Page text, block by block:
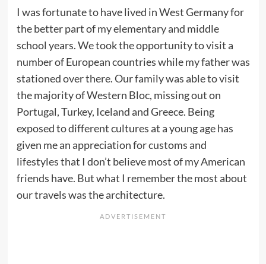
I was fortunate to have lived in West Germany for
the better part of my elementary and middle
school years. We took the opportunity to visit a
number of European countries while my father was
stationed over there. Our family was able to visit
the majority of Western Bloc, missing out on
Portugal, Turkey, Iceland and Greece. Being
exposed to different cultures at a young age has
given me an appreciation for customs and
lifestyles that I don’t believe most of my American
friends have. But what I remember the most about
our travels was the architecture.